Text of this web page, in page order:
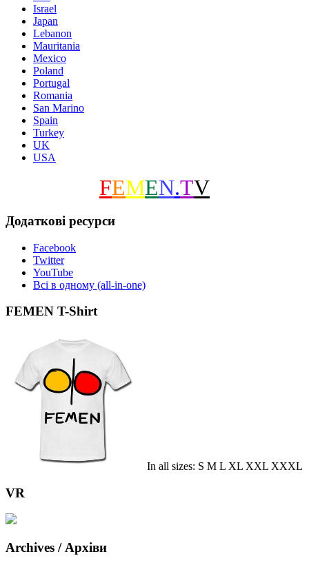
Israel
Japan
Lebanon
Mauritania
Mexico
Poland
Portugal
Romania
San Marino
Spain
Turkey
UK
USA
FEMEN.TV
Додаткові ресурси
Facebook
Twitter
YouTube
Всі в одному (all-in-one)
FEMEN T-Shirt
In all sizes: S M L XL XXL XXXL
VR
Archives / Архіви